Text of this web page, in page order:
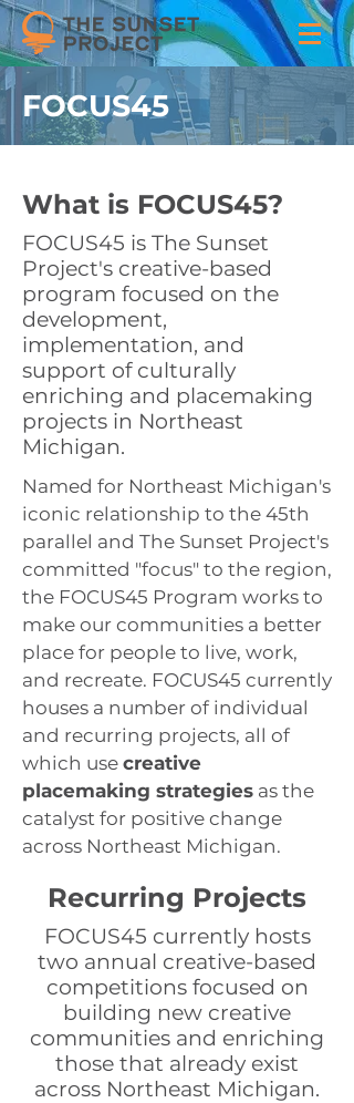
FOCUS45
What is FOCUS45?
FOCUS45 is The Sunset
Project's creative-based
program focused on the
development,
implementation, and
support of culturally
enriching and placemaking
projects in Northeast
Michigan.
Named for Northeast Michigan's
iconic relationship to the 45th
parallel and The Sunset Project's
committed "focus" to the region,
the FOCUS45 Program works to
make our communities a better
place for people to live, work,
and recreate. FOCUS45 currently
houses a number of individual
and recurring projects, all of
which use creative
placemaking strategies as the
catalyst for positive change
across Northeast Michigan.
Recurring Projects
FOCUS45 currently hosts
two annual creative-based
competitions focused on
building new creative
communities and enriching
those that already exist
across Northeast Michigan.